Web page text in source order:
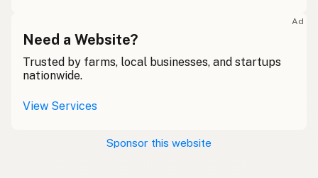
Ad
Need a Website?
Trusted by farms, local businesses, and startups
nationwide.
View Services
Sponsor this website